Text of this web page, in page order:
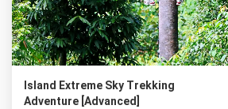
Island Extreme Sky Trekking
Adventure [Advanced]